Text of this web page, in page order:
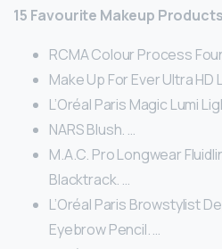
15 Favourite Makeup
RCMA Colour Process
Make Up For Ever Ultra
L’Oréal Paris Magic Lumi
NARS Blush. …
M.A.C. Pro Longwear
Blacktrack. …
L’Oréal Paris Browstylist
Eyebrow Pencil. …